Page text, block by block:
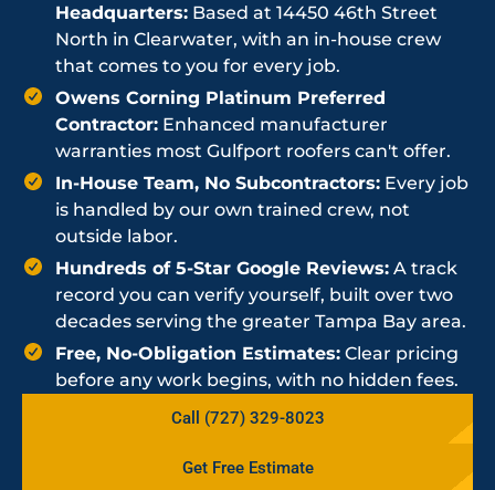
Headquarters: Based at 14450 46th Street
North in Clearwater, with an in-house crew
that comes to you for every job.
Owens Corning Platinum Preferred
Contractor: Enhanced manufacturer
warranties most Gulfport roofers can't offer.
In-House Team, No Subcontractors: Every job
is handled by our own trained crew, not
outside labor.
Hundreds of 5-Star Google Reviews: A track
record you can verify yourself, built over two
decades serving the greater Tampa Bay area.
Free, No-Obligation Estimates: Clear pricing
before any work begins, with no hidden fees.
Call (727) 329-8023
Get Free Estimate